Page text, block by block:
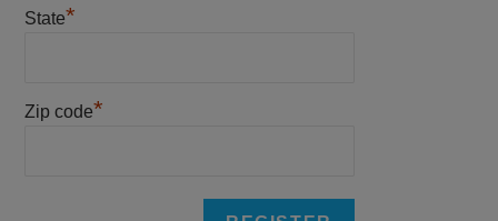
State*
Zip code*